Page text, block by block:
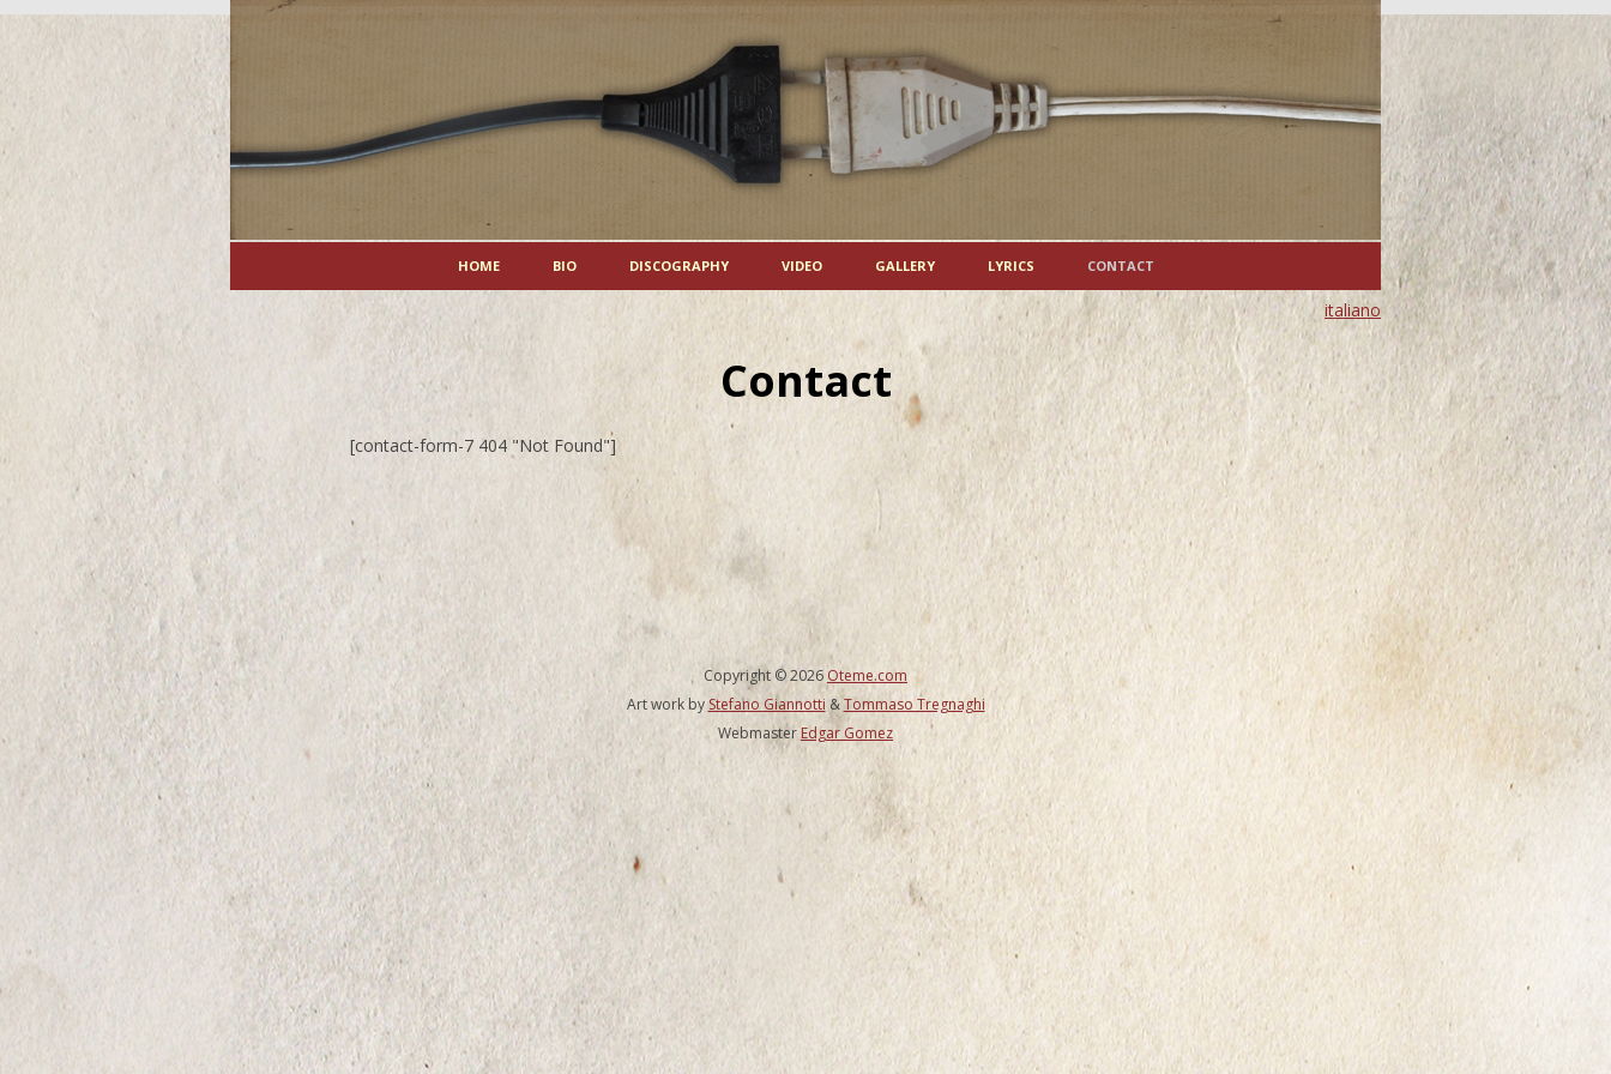
Skip to content
HOME BIO DISCOGRAPHY VIDEO GALLERY LYRICS CONTACT
italiano
Contact
[contact-form-7 404 "Not Found"]
Copyright © 2026 Oteme.com
Art work byStefano Giannotti &Tommaso Tregnaghi
Webmaster Edgar Gomez